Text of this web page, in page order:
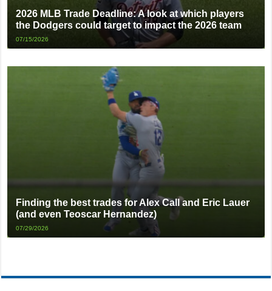
2026 MLB Trade Deadline: A look at which players
the Dodgers could target to impact the 2026 team
07/15/2026
Finding the best trades for Alex Call and Eric Lauer
(and even Teoscar Hernandez)
07/29/2026